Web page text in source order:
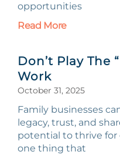
opportunities
Read More
Don’t Play The
Work
October 31, 2025
Family businesses
legacy, trust, and
potential to thrive for
one thing that